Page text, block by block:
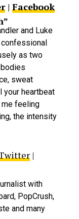
| Facebook
and Luke
confessional
as two
sweat
your heartbeat
me feeling
the intensity
|
with
PopCrush,
and many